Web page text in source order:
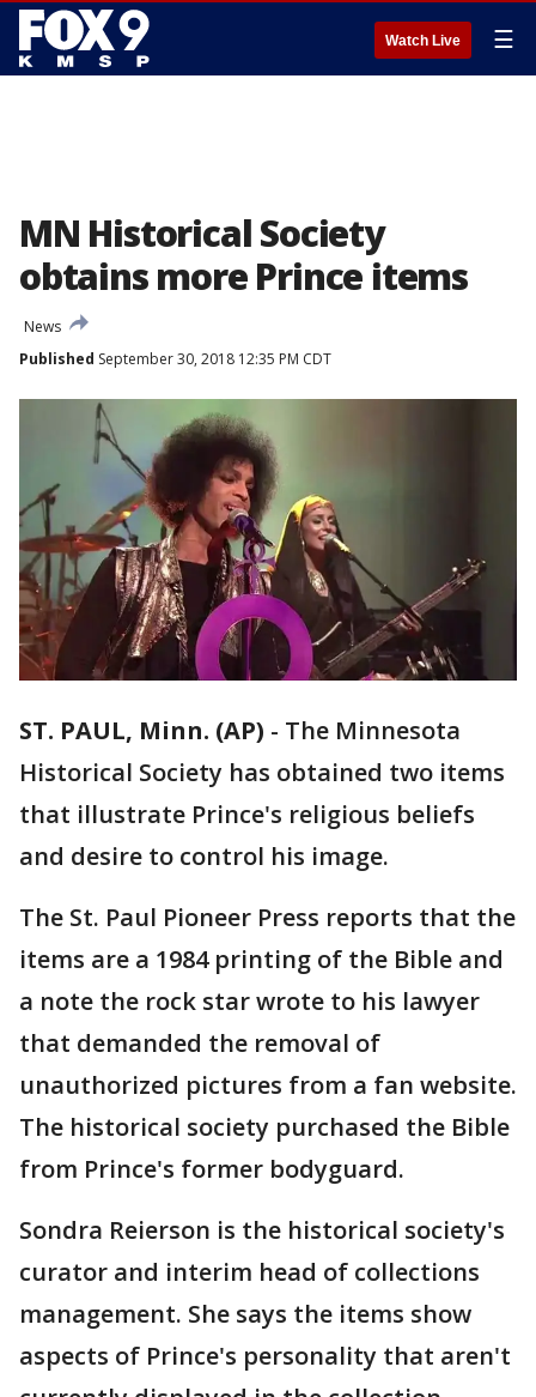
Watch Live ☰
MN Historical Society
obtains more Prince items
News
Published September 30, 2018 12:35 PM CDT
ST. PAUL, Minn. (AP) - The Minnesota
Historical Society has obtained two items
that illustrate Prince's religious beliefs
and desire to control his image.
The St. Paul Pioneer Press reports that the
items are a 1984 printing of the Bible and
a note the rock star wrote to his lawyer
that demanded the removal of
unauthorized pictures from a fan website.
The historical society purchased the Bible
from Prince's former bodyguard.
Sondra Reierson is the historical society's
curator and interim head of collections
management. She says the items show
aspects of Prince's personality that aren't